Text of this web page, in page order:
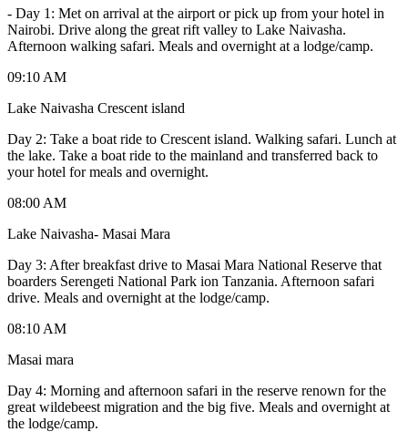
- Day 1: Met on arrival at the airport or pick up from your hotel in
Nairobi. Drive along the great rift valley to Lake Naivasha.
Afternoon walking safari. Meals and overnight at a lodge/camp.
09:10 AM
Lake Naivasha Crescent island
Day 2: Take a boat ride to Crescent island. Walking safari. Lunch at
the lake. Take a boat ride to the mainland and transferred back to
your hotel for meals and overnight.
08:00 AM
Lake Naivasha- Masai Mara
Day 3: After breakfast drive to Masai Mara National Reserve that
boarders Serengeti National Park ion Tanzania. Afternoon safari
drive. Meals and overnight at the lodge/camp.
08:10 AM
Masai mara
Day 4: Morning and afternoon safari in the reserve renown for the
great wildebeest migration and the big five. Meals and overnight at
the lodge/camp.